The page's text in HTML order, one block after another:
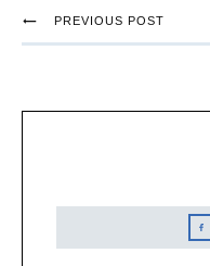
PREVIOUS POST